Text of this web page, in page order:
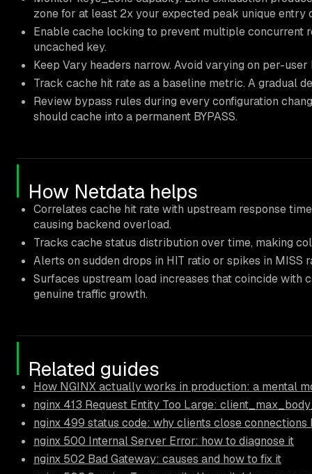
zone for at least 2x your expected peak unique entry
Enable cache locking to prevent multiple concurrent
uncached key.
Keep Vary headers narrow. Avoid varying on per-
Track cache hit rate as a baseline metric. A gradual
Review bypass rules during every configuration
should cache into a permanent BYPASS.
How Netdata helps
Correlates cache hit rate with upstream response
causing backend overload.
Tracks cache status distribution over time, making
Alerts on sudden drops in HIT ratio or spikes in MISS
Surfaces upstream load increases that coincide with
genuine traffic growth.
Related guides
How NGINX actually works in production: a mental
nginx 413 Request Entity Too Large:
nginx 499 status code: why clients close connections
nginx 500 Internal Server Error: how to diagnose it
nginx 502 Bad Gateway: causes and how to fix it